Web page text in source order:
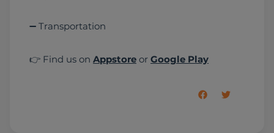
➖ Transportation
👉 Find us on Appstore or Google Play